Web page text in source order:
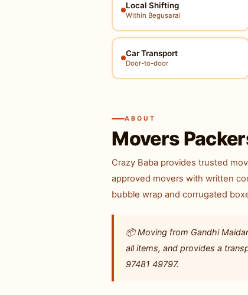
Local Shifting
Within Begusarai
Car Transport
Door-to-door
ABOUT
Movers
Crazy Baba provides trusted
approved movers with written
bubble wrap and corrugated
📦 Moving from Gandhi
all items, and provides a
97481 49797.